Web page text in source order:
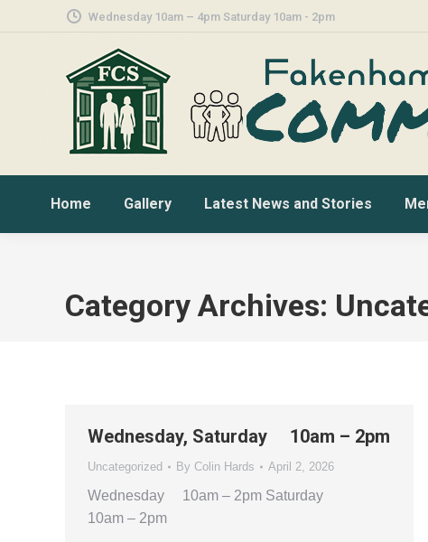
Wednesday 10am – 4pm Saturday 10am - 2pm
Home Gallery Latest News and Stories
Category Archives:
Wednesday, Saturday 10am – 2pm
Uncategorized By Colin Hards April 2, 2026
Wednesday 10am – 2pm Saturday
10am – 2pm